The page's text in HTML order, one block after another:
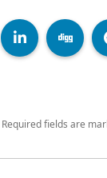
Required fields are